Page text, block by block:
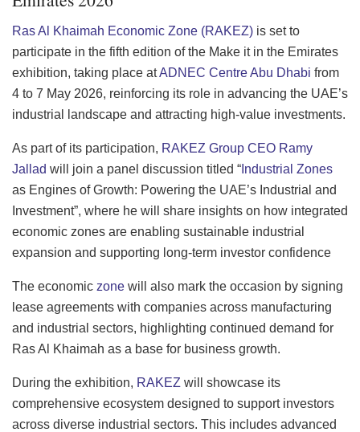
Ras Al Khaimah Economic Zone (RAKEZ) is set to
participate in the fifth edition of the Make it in the Emirates
exhibition, taking place atADNEC Centre Abu Dhabi from
4 to 7 May 2026, reinforcing its role in advancing the UAE’s
industrial landscape and attracting high-value investments.
As part of its participation, RAKEZ Group CEO Ramy
Jallad will join a panel discussion titled “ Industrial Zones
as Engines of Growth: Powering the UAE’s Industrial and
Investment”, where he will share insights on how integrated
economic zones are enabling sustainable industrial
expansion and supporting long-term investor confidence
The economic zone will also mark the occasion by signing
lease agreements with companies across manufacturing
and industrial sectors, highlighting continued demand for
Ras Al Khaimah as a base for business growth.
During the exhibition, RAKEZ will showcase its
comprehensive ecosystem designed to support investors
across diverse industrial sectors. This includes advanced